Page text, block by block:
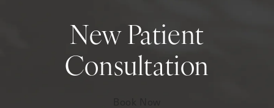
New Patient
Consultation